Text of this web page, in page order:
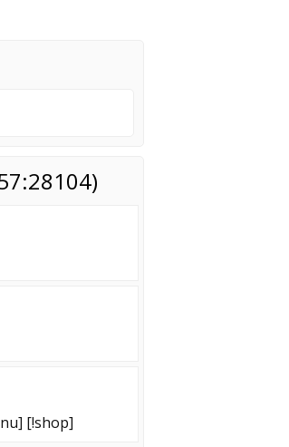
[!shop]